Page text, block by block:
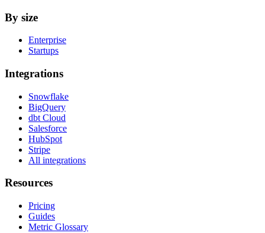
By size
Enterprise
Startups
Integrations
Snowflake
BigQuery
dbt Cloud
Salesforce
HubSpot
Stripe
All integrations
Resources
Pricing
Guides
Metric Glossary